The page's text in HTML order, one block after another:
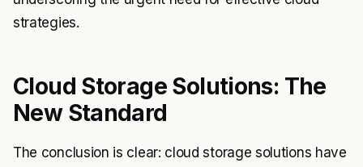
strategies.
Cloud Storage Solutions: The
New Standard
The conclusion is clear: cloud storage solutions have